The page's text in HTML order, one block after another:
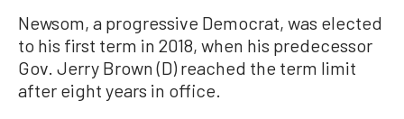
Newsom, a progressive Democrat, was elected
to his first term in 2018, when his predecessor
Gov. Jerry Brown (D) reached the term limit
after eight years in office.